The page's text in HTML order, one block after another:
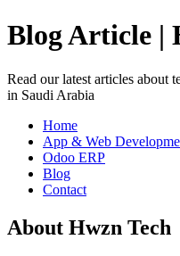
Blog Article |
Read our latest articles about
in Saudi Arabia
Home
App & Web
Odoo ERP
Blog
Contact
About Hwzn Tech